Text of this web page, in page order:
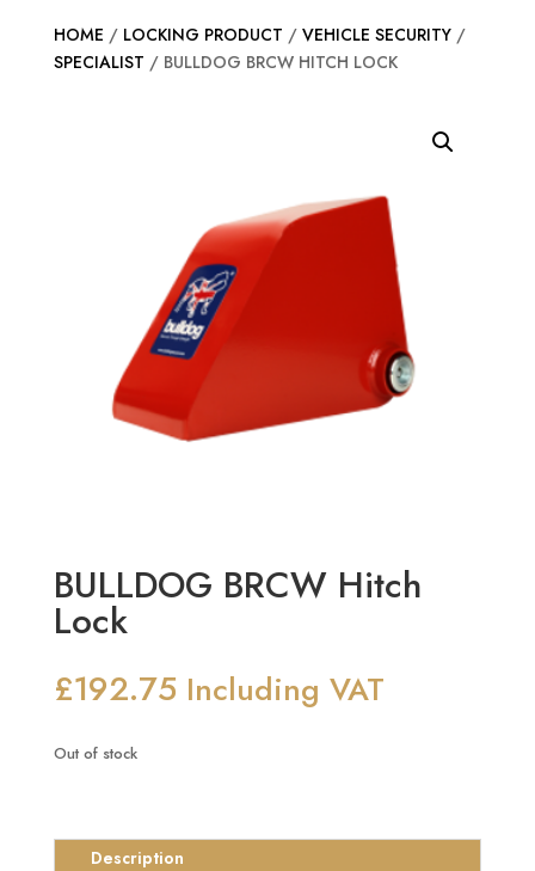
HOME / LOCKING PRODUCT / VEHICLE SECURITY/
SPECIALIST / BULLDOG BRCW HITCH LOCK
BULLDOG BRCW Hitch
Lock
£192.75 Including VAT
Out of stock
Description